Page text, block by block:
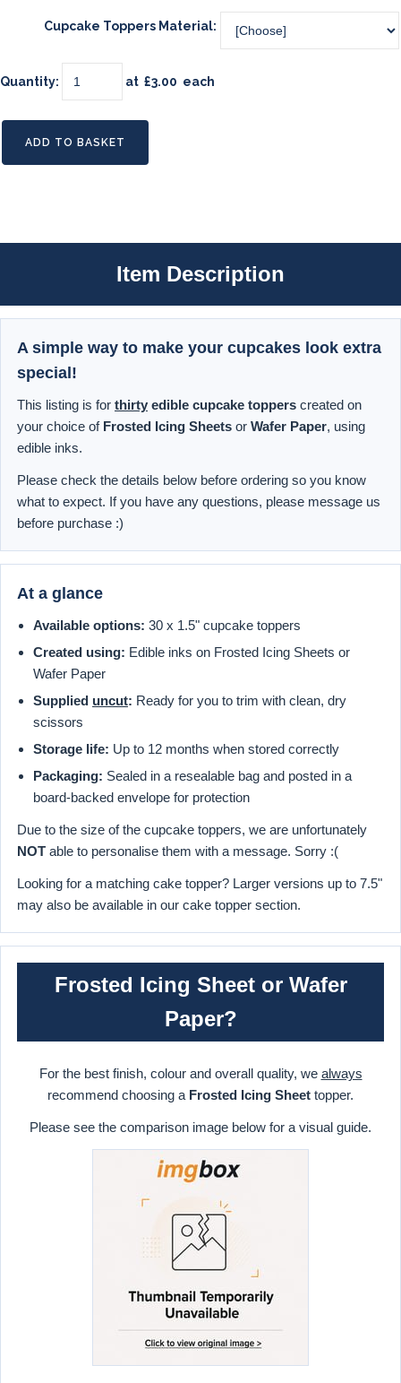
Cupcake Toppers Material:
Quantity: at £3.00 each
ADD TO BASKET
Item Description
A simple way to make your cupcakes look extra
special!
This listing is for thirty edible cupcake toppers created on
your choice of Frosted Icing Sheets or Wafer Paper, using
edible inks.
Please check the details below before ordering so you know
what to expect. If you have any questions, please message us
before purchase :)
At a glance
Available options: 30 x 1.5" cupcake toppers
Created using: Edible inks on Frosted Icing Sheets or
Wafer Paper
Supplied uncut: Ready for you to trim with clean, dry
scissors
Storage life: Up to 12 months when stored correctly
Packaging: Sealed in a resealable bag and posted in a
board-backed envelope for protection
Due to the size of the cupcake toppers, we are unfortunately
NOT able to personalise them with a message. Sorry :(
Looking for a matching cake topper? Larger versions up to 7.5"
may also be available in our cake topper section.
Frosted Icing Sheet or Wafer
Paper?
For the best finish, colour and overall quality, we always
recommend choosing a Frosted Icing Sheet topper.
Please see the comparison image below for a visual guide.